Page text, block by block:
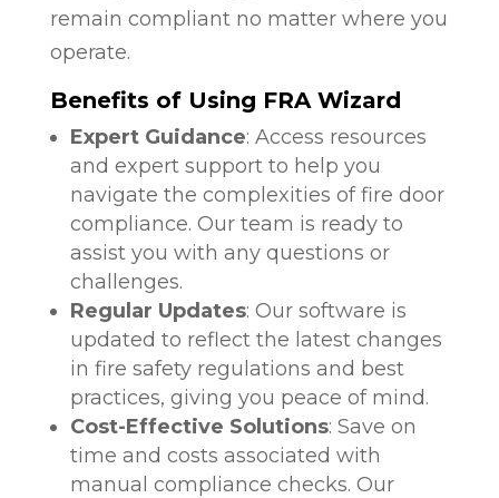
remain compliant no matter where you
operate.
Benefits of Using FRA Wizard
Expert Guidance: Access resources
and expert support to help you
navigate the complexities of fire door
compliance. Our team is ready to
assist you with any questions or
challenges.
Regular Updates: Our software is
updated to reflect the latest changes
in fire safety regulations and best
practices, giving you peace of mind.
Cost-Effective Solutions: Save on
time and costs associated with
manual compliance checks. Our